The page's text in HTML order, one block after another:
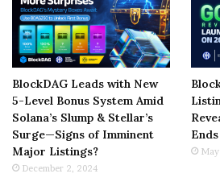
BlockDAG Leads with New
5-Level Bonus System Amid
Solana’s Slump & Stellar’s
Surge—Signs of Imminent
Major Listings?
December 2, 2024
Ends